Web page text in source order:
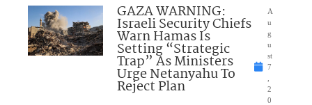
GAZA WARNING:
Israeli Security Chiefs
Warn Hamas Is
Setting “Strategic
Trap” As Ministers
Urge Netanyahu To
Reject Plan
A
u
g
u
st
7
2
0